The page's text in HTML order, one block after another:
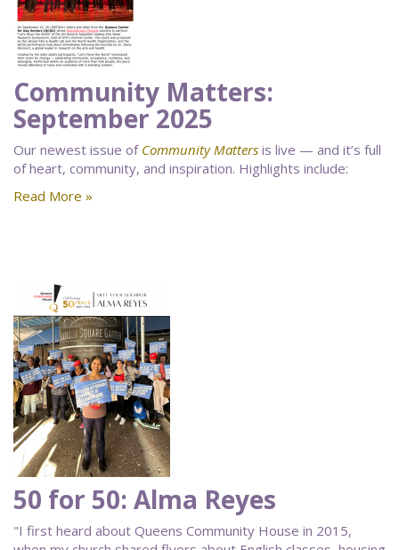
Community Matters:
September 2025
Our newest issue of Community Matters is live — and it’s full
of heart, community, and inspiration. Highlights include:
Read More »
50 for 50: Alma Reyes
"I first heard about Queens Community House in 2015,